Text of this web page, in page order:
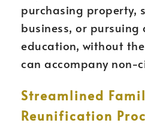
purchasing property,
business, or pursuing
education, without
can accompany non-
Streamlined
Reunification